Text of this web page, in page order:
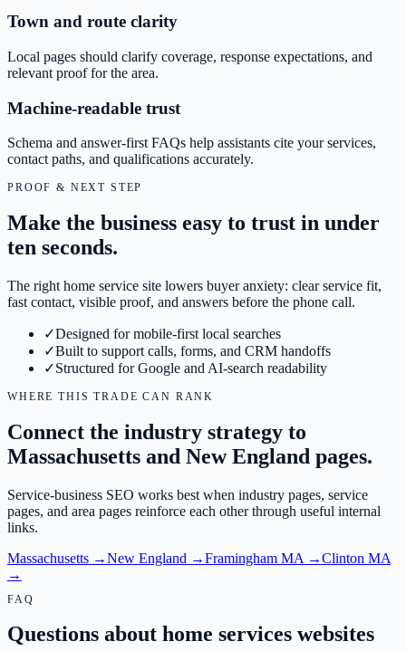
Town and route clarity
Local pages should clarify coverage, response expectations, and
relevant proof for the area.
Machine-readable trust
Schema and answer-first FAQs help assistants cite your services,
contact paths, and qualifications accurately.
PROOF & NEXT STEP
Make the business easy to trust in under
ten seconds.
The right home service site lowers buyer anxiety: clear service fit,
fast contact, visible proof, and answers before the phone call.
✓Designed for mobile-first local searches
✓Built to support calls, forms, and CRM handoffs
✓Structured for Google and AI-search readability
WHERE THIS TRADE CAN RANK
Connect the industry strategy to
Massachusetts and New England pages.
Service-business SEO works best when industry pages, service
pages, and area pages reinforce each other through useful internal
links.
Massachusetts →New England →Framingham MA →Clinton MA
→
FAQ
Questions about home services websites